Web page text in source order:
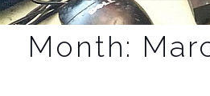
Month: